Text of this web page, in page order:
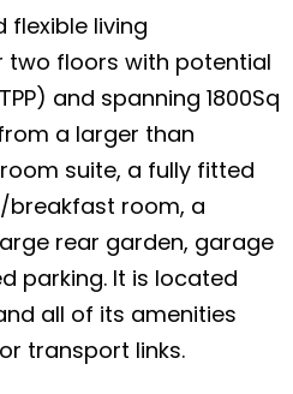
flexible living
floors with potential
and spanning 1800Sq
a larger than
suite, a fully fitted
breakfast room, a
rear garden, garage
parking. It is located
all of its amenities
transport links.